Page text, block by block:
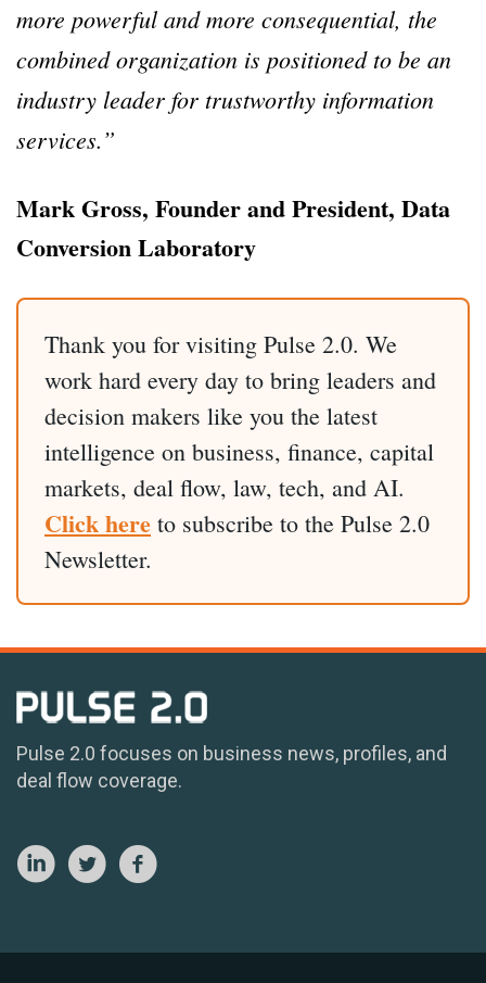
more powerful and more consequential, the
combined organization is positioned to be an
industry leader for trustworthy information
services.”
Mark Gross, Founder and President, Data
Conversion Laboratory
Thank you for visiting Pulse 2.0. We
work hard every day to bring leaders and
decision makers like you the latest
intelligence on business, finance, capital
markets, deal flow, law, tech, and AI.
Click here to subscribe to the Pulse 2.0
Newsletter.
Pulse 2.0 focuses on business news, profiles, and
deal flow coverage.